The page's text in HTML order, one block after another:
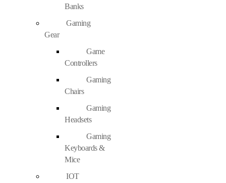
Banks
Gaming
Gear
Game
Controllers
Gaming
Chairs
Gaming
Headsets
Gaming
Keyboards &
Mice
IOT